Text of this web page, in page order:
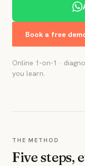
Book a free
Online 1-on-1 ·
you learn.
THE METHOD
Five steps,